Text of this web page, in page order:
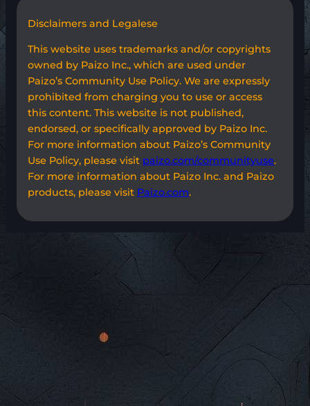
Disclaimers and Legalese
This website uses trademarks and/or copyrights
owned by Paizo Inc., which are used under
Paizo’s Community Use Policy. We are expressly
prohibited from charging you to use or access
this content. This website is not published,
endorsed, or specifically approved by Paizo Inc.
For more information about Paizo’s Community
Use Policy, please visit paizo.com/communityuse.
For more information about Paizo Inc. and Paizo
products, please visit Paizo.com.